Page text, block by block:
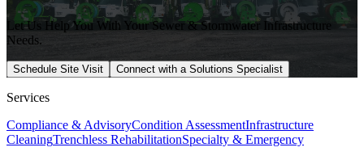
Let Us Help You With Your Sewer & Stormwater Infrastructure
Needs.
Schedule Site Visit Connect with a Solutions Specialist
Services
Compliance & AdvisoryCondition AssessmentInfrastructure
CleaningTrenchless RehabilitationSpecialty & Emergency